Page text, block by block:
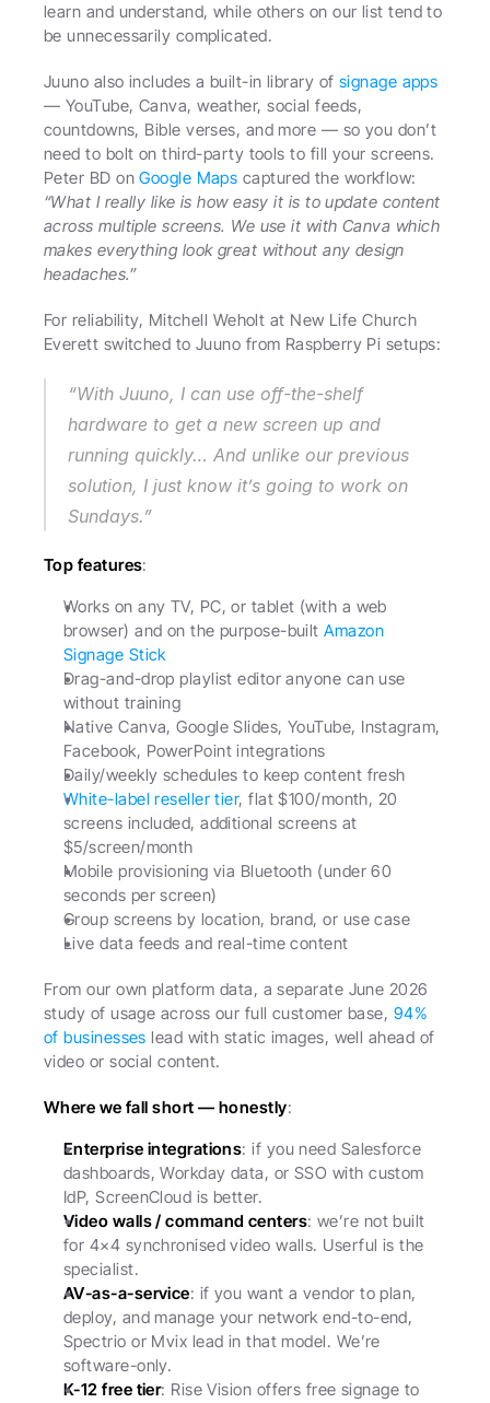
learn and understand, while others on our list tend to
be unnecessarily complicated.
Juuno also includes a built-in library of signage apps
— YouTube, Canva, weather, social feeds,
countdowns, Bible verses, and more — so you don’t
need to bolt on third-party tools to fill your screens.
Peter BD on Google Maps
“What I really like is how easy it is to update content
across multiple screens. We use it with Canva which
makes everything look great without any design
headaches.”
For reliability, Mitchell Weholt at New Life Church
Everett switched to Juuno from Raspberry Pi setups:
“With Juuno, I can use off-the-shelf
hardware to get a new screen up and
running quickly… And unlike our previous
solution, I just know it’s going to work on
Sundays.”
Top features:
Works on any TV, PC, or tablet (with a web
browser) and on the purpose-built Amazon
Signage Stick
Drag-and-drop playlist editor anyone can use
without training
Native Canva, Google Slides, YouTube, Instagram,
Facebook, PowerPoint integrations
Daily/weekly schedules to keep content fresh
White-label reseller tier, flat $100/month, 20
screens included, additional screens at
$5/screen/month
Mobile provisioning via Bluetooth (under 60
seconds per screen)
Group screens by location, brand, or use case
Live data feeds and real-time content
From our own platform data, a separate June 2026
study of usage across our full customer base, 94%
of businesses lead with static images, well ahead of
video or social content.
Where we fall short — honestly:
Enterprise integrations: if you need Salesforce
dashboards, Workday data, or SSO with custom
IdP, ScreenCloud is better.
Video walls / command centers: we’re not built
for 4×4 synchronised video walls. Userful is the
specialist.
AV-as-a-service: if you want a vendor to plan,
deploy, and manage your network end-to-end,
Spectrio or Mvix lead in that model. We’re
software-only.
K-12 free tier: Rise Vision offers free signage to